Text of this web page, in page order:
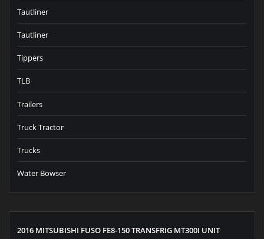
Tautliner
Tautliner
Tippers
TLB
Trailers
Truck Tractor
Trucks
Water Bowser
2016 MITSUBISHI FUSO FE8-150 TRANSFRIG MT300I UNIT